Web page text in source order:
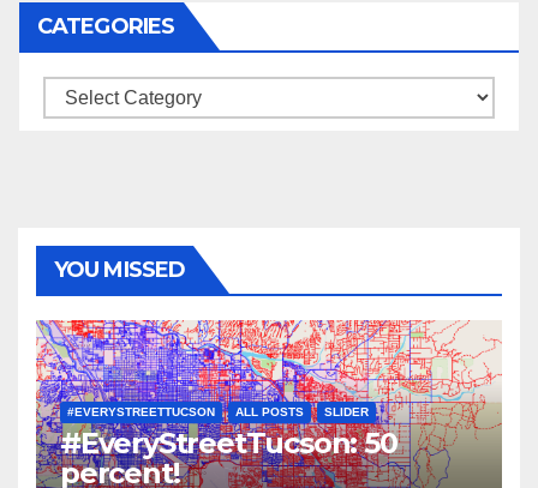
CATEGORIES
Categories
YOU MISSED
#EVERYSTREETTUCSON ALL POSTS SLIDER
#EveryStreetTucson: 50
percent!